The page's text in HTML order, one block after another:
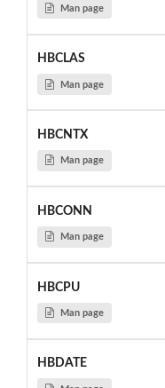
Man page
HBCLAS
Man page
HBCNTX
Man page
HBCONN
Man page
HBCPU
Man page
HBDATE